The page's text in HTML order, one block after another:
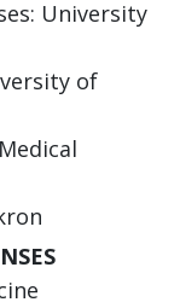
University
of